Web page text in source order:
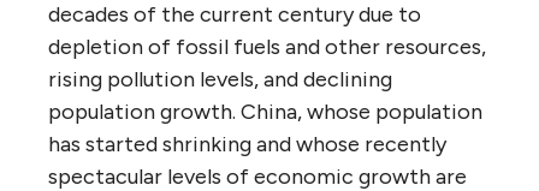
decades of the current century due to
depletion of fossil fuels and other resources,
rising pollution levels, and declining
population growth. China, whose population
has started shrinking and whose recently
spectacular levels of economic growth are